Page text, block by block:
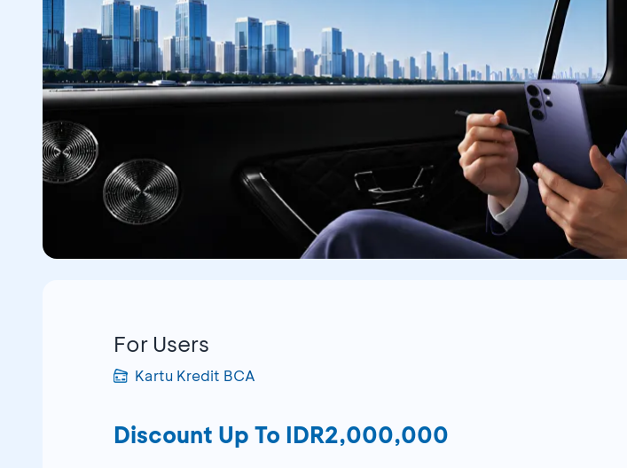
For Users
Kartu Kredit BCA
Discount Up To IDR2,000,000